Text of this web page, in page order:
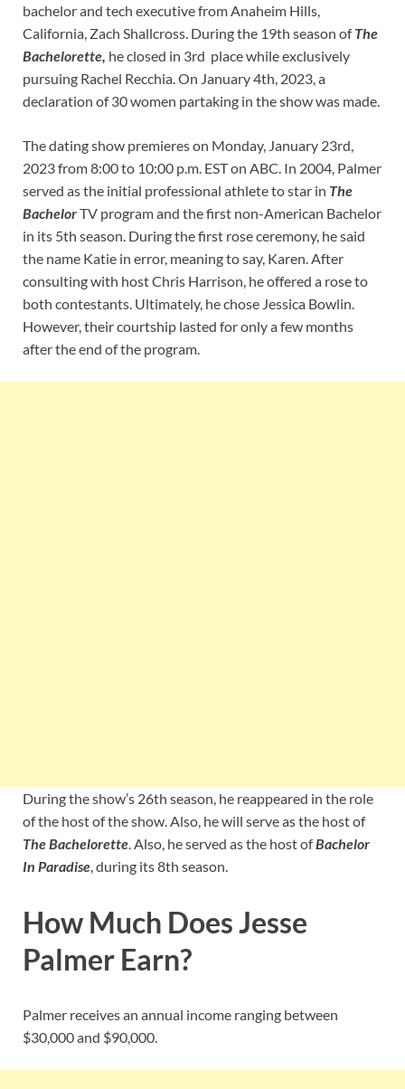
bachelor and tech executive from Anaheim Hills,
California, Zach Shallcross. During the 19th season ofThe
Bachelorette, he closed in 3rd place while exclusively
pursuing Rachel Recchia. On January 4th, 2023, a
declaration of 30 women partaking in the show was made.
The dating show premieres on Monday, January 23rd,
2023 from 8:00 to 10:00 p.m. EST on ABC. In 2004, Palmer
served as the initial professional athlete to star in The
BachelorTV program and the first non-American Bachelor
in its 5th season. During the first rose ceremony, he said
the name Katie in error, meaning to say, Karen. After
consulting with host Chris Harrison, he offered a rose to
both contestants. Ultimately, he chose Jessica Bowlin.
However, their courtship lasted for only a few months
after the end of the program.
During the show’s 26th season, he reappeared in the role
of the host of the show. Also, he will serve as the host of
The Bachelorette. Also, he served as the host ofBachelor
In Paradise, during its 8th season.
How Much Does Jesse
Palmer Earn?
Palmer receives an annual income ranging between
$30,000 and $90,000.